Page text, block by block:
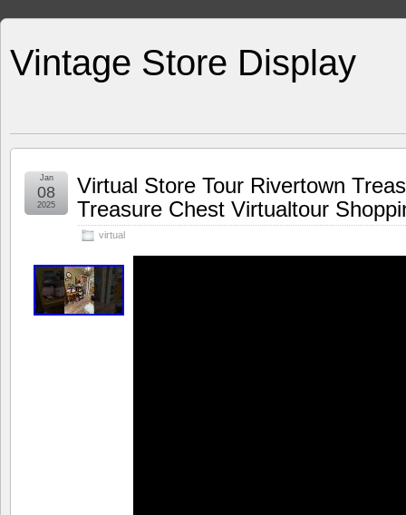
Vintage Store Display
Virtual Store Tour Rivertown
Treasure Chest Virtualtour
virtual
Jan
08
2025